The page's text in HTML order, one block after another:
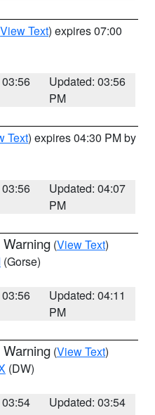
View Text) expires 07:00
Updated: 03:56
PM
Text) expires 04:30 PM by
Updated: 04:07
PM
(View Text)
(Gorse)
Updated: 04:11
PM
(View Text)
(DW)
Updated: 03:54